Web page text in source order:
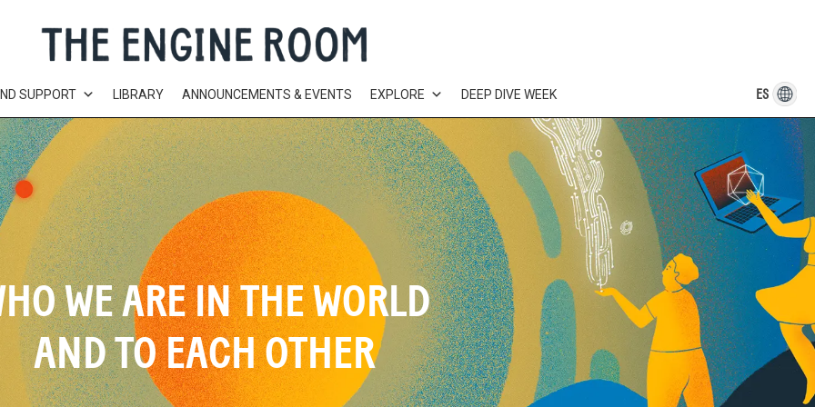
SUPPORT LIBRARY ANNOUNCEMENTS & EVENTS EXPLORE DEEP DIVE WEEK
WE ARE IN THE WORLD
AND TO EACH OTHER
ES